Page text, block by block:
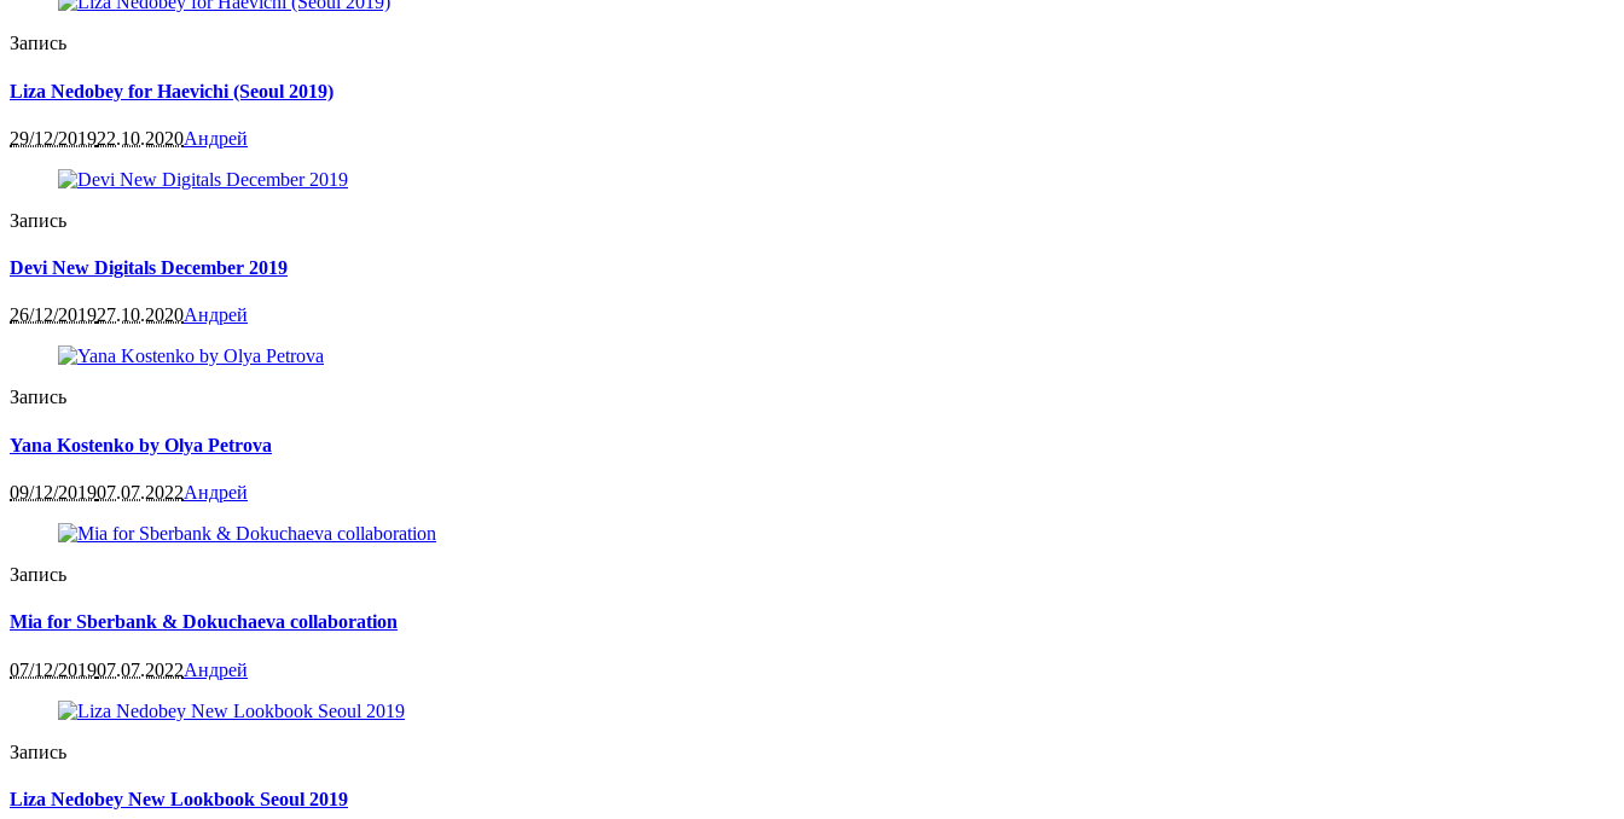
Запись
Liza Nedobey for Haevichi (Seoul 2019)
29/12/201922.10.2020Андрей
Запись
Devi New Digitals December 2019
26/12/201927.10.2020Андрей
Запись
Yana Kostenko by Olya Petrova
09/12/201907.07.2022Андрей
Запись
Mia for Sberbank & Dokuchaeva collaboration
07/12/201907.07.2022Андрей
Запись
Liza Nedobey New Lookbook Seoul 2019